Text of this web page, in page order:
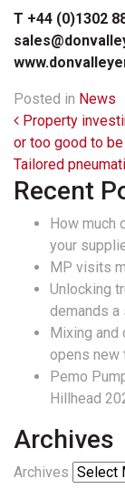
T +44 (0)1302
Posted in News
Post
Property
or too good to
Tailored
Recent
How much
your
MP visits
Unlocking
demands
Mixing
opens new
Pemo
Hillhead
Archives
Archives